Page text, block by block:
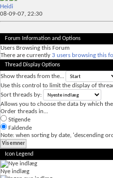
Heidi
08-09-07, 22:30
Forum Information and Options
Users Browsing this Forum
There are currently 3 users browsing this
Thread Display Options
Show threads from the...
Use this control to limit the display of
Sort threads by:
Allows you to choose the data by which
Order threads in...
Stigende
Faldende
Note: when sorting by date, 'descending
Icon Legend
Nye indlæg